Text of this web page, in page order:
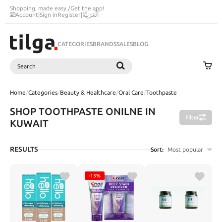
Shopping, made easy./Get the app!
Account|Sign inRegister|اَلْعَرَبِيَّةُ
CATEGORIESBRANDSSALESBLOG
Search
Home/Categories/Beauty & Healthcare/Oral Care/Toothpaste
SHOP TOOTHPASTE ONILNE IN
KUWAIT
Filter
RESULTS Sort: Most popular
-13%